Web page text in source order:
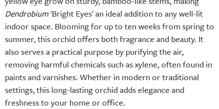
Dendrobium'Bright Eyes' an ideal addition to any well-lit
indoor space. Blooming for up to ten weeks from spring to
summer, this orchid offers both fragrance and beauty. It
also serves a practical purpose by purifying the air,
removing harmful chemicals such as xylene, often found in
paints and varnishes. Whether in modern or traditional
settings, this long-lasting orchid adds elegance and
freshness to your home or office.